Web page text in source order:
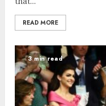
READ MORE
3 min read